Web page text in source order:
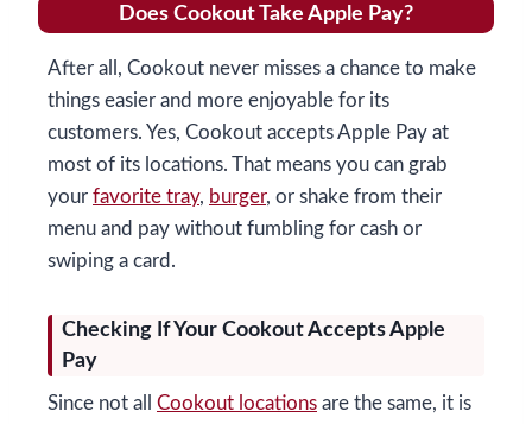
Does Cookout Take Apple Pay?
After all, Cookout never misses a chance to make
things easier and more enjoyable for its
customers. Yes, Cookout accepts Apple Pay at
most of its locations. That means you can grab
your favorite tray, burger, or shake from their
menu and pay without fumbling for cash or
swiping a card.
Checking If Your Cookout Accepts Apple
Pay
Since not all Cookout locations are the same, it is